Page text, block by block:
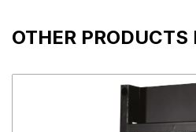
OTHER PRODUCTS